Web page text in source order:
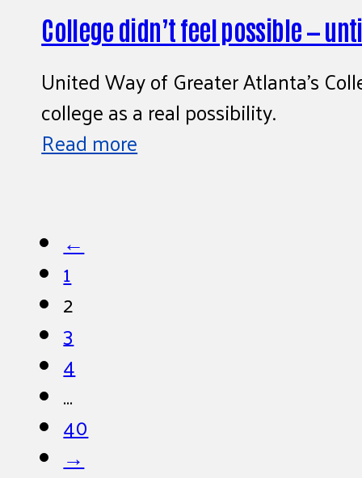
College didn’t feel possible —
United Way of Greater Atlanta’s
college as a real possibility.
Read more
←
1
2
3
4
…
40
→